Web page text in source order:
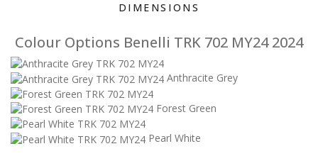
DIMENSIONS
Colour Options Benelli TRK 702 MY24 2024
Anthracite Grey
Forest Green
Pearl White